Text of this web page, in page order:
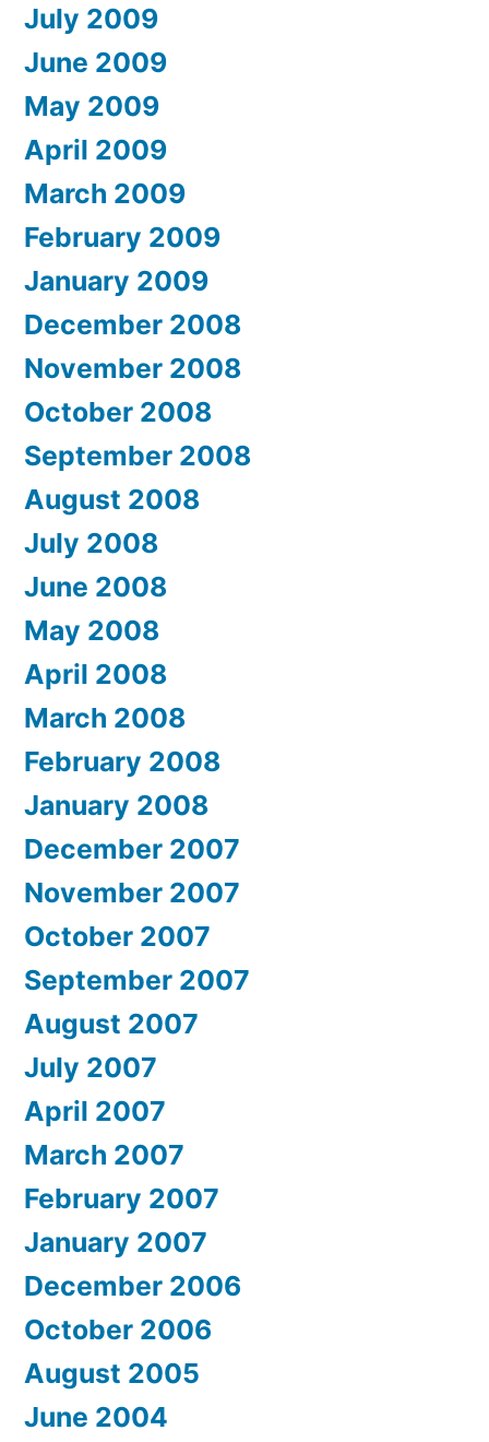
July 2009
June 2009
May 2009
April 2009
March 2009
February 2009
January 2009
December 2008
November 2008
October 2008
September 2008
August 2008
July 2008
June 2008
May 2008
April 2008
March 2008
February 2008
January 2008
December 2007
November 2007
October 2007
September 2007
August 2007
July 2007
April 2007
March 2007
February 2007
January 2007
December 2006
October 2006
August 2005
June 2004